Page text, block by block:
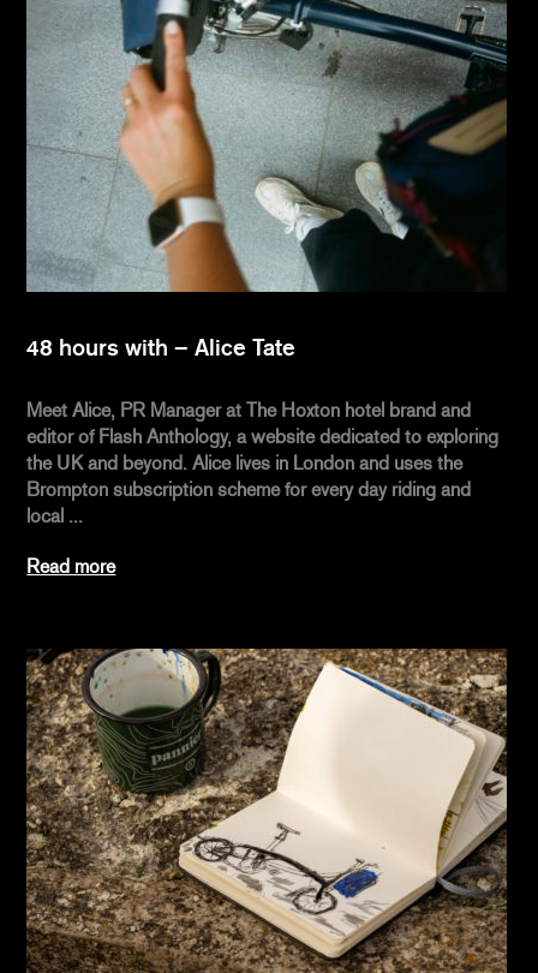
48 hours with – Alice Tate
Meet Alice, PR Manager at The Hoxton hotel brand and
editor of Flash Anthology, a website dedicated to exploring
the UK and beyond. Alice lives in London and uses the
Brompton subscription scheme for every day riding and
local ...
Read more